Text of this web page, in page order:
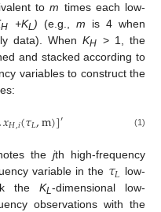
tom times each low-
H +KL) (e.g., m is 4 when
data). WhenKH > 1, the
and stacked according to
variables to construct the
𝑥𝐻,𝑖(𝜏𝐿,m)]′ (1)
the jth high-frequency
variable in the 𝜏𝐿 low-
the KL-dimensional low-
observations with the